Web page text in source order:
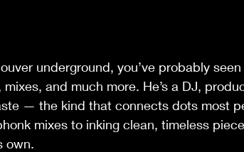
underground, you’ve probably
and much more. He’s a DJ,
— the kind that connects dots most
mixes to inking clean, timeless
own.